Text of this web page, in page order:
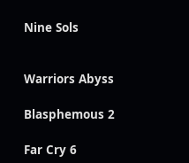
Nine Sols
Warriors Abyss
Blasphemous 2
Far Cry 6